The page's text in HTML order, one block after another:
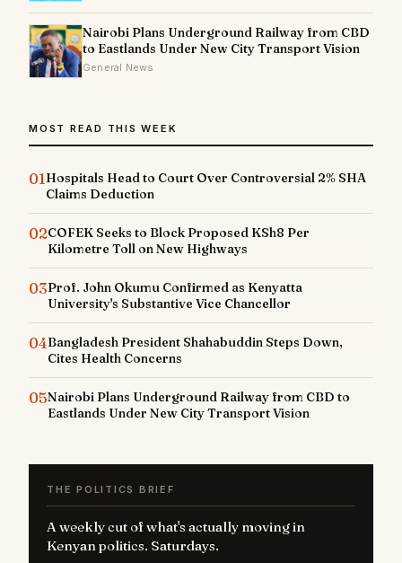
Nairobi Plans Underground Railway from CBD
to Eastlands Under New City Transport Vision
General News
MOST READ THIS WEEK
01Hospitals Head to Court Over Controversial 2% SHA
Claims Deduction
02COFEK Seeks to Block Proposed KSh8 Per
Kilometre Toll on New Highways
03Prof. John Okumu Confirmed as Kenyatta
University's Substantive Vice Chancellor
04Bangladesh President Shahabuddin Steps Down,
Cites Health Concerns
05Nairobi Plans Underground Railway from CBD to
Eastlands Under New City Transport Vision
THE POLITICS BRIEF
A weekly cut of what's actually moving in
Kenyan politics. Saturdays.